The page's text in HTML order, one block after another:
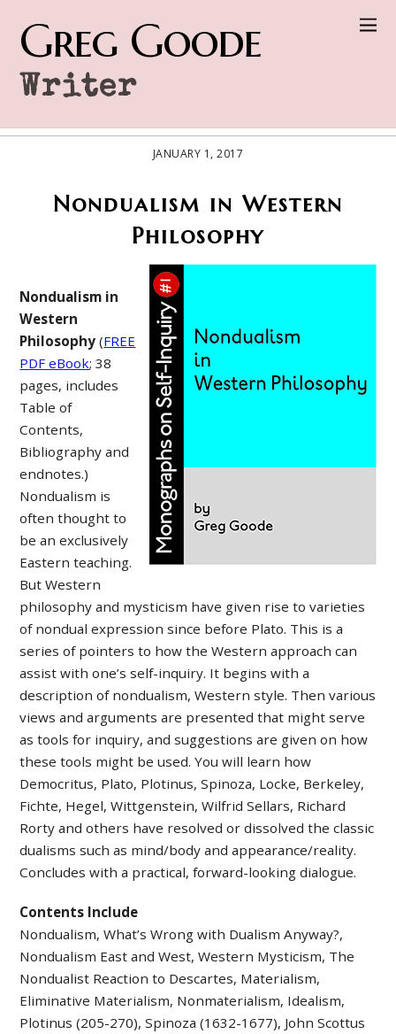
Greg Goode
Writer
JANUARY 1, 2017
Nondualism in Western
Philosophy
Nondualism in
Western
Philosophy (FREE
PDF eBook; 38
pages, includes
Table of
Contents,
Bibliography and
endnotes.)
Nondualism is
often thought to
be an exclusively
Eastern teaching.
But Western
philosophy and mysticism have given rise to varieties
of nondual expression since before Plato. This is a
series of pointers to how the Western approach can
assist with one’s self-inquiry. It begins with a
description of nondualism, Western style. Then various
views and arguments are presented that might serve
as tools for inquiry, and suggestions are given on how
these tools might be used. You will learn how
Democritus, Plato, Plotinus, Spinoza, Locke, Berkeley,
Fichte, Hegel, Wittgenstein, Wilfrid Sellars, Richard
Rorty and others have resolved or dissolved the classic
dualisms such as mind/body and appearance/reality.
Concludes with a practical, forward-looking dialogue.
Contents Include
Nondualism, What’s Wrong with Dualism Anyway?,
Nondualism East and West, Western Mysticism, The
Nondualist Reaction to Descartes, Materialism,
Eliminative Materialism, Nonmaterialism, Idealism,
Plotinus (205-270), Spinoza (1632-1677), John Scottus